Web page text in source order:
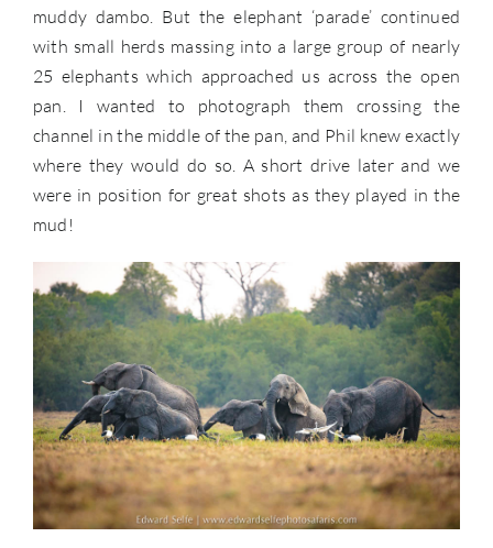
muddy dambo. But the elephant ‘parade’ continued
with small herds massing into a large group of nearly
25 elephants which approached us across the open
pan. I wanted to photograph them crossing the
channel in the middle of the pan, and Phil knew exactly
where they would do so. A short drive later and we
were in position for great shots as they played in the
mud!